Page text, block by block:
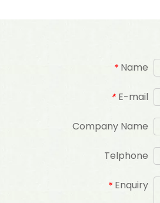
* Name
* E-mail
Company Name
Telphone
* Enquiry